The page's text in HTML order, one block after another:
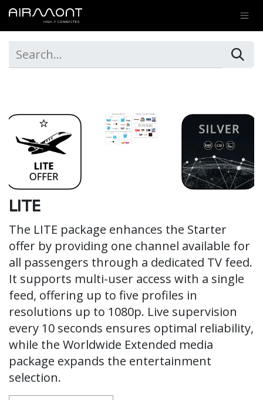
SKIP TO CONTENT
LITE
The LITE package enhances the Starter
offer by providing one channel available for
all passengers through a dedicated TV feed.
It supports multi-user access with a single
feed, offering up to five profiles in
resolutions up to 1080p. Live supervision
every 10 seconds ensures optimal reliability,
while the Worldwide Extended media
package expands the entertainment
selection.